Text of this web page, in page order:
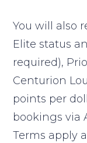
You will also
Elite status
required),
Centurion
points per
bookings via
Terms apply